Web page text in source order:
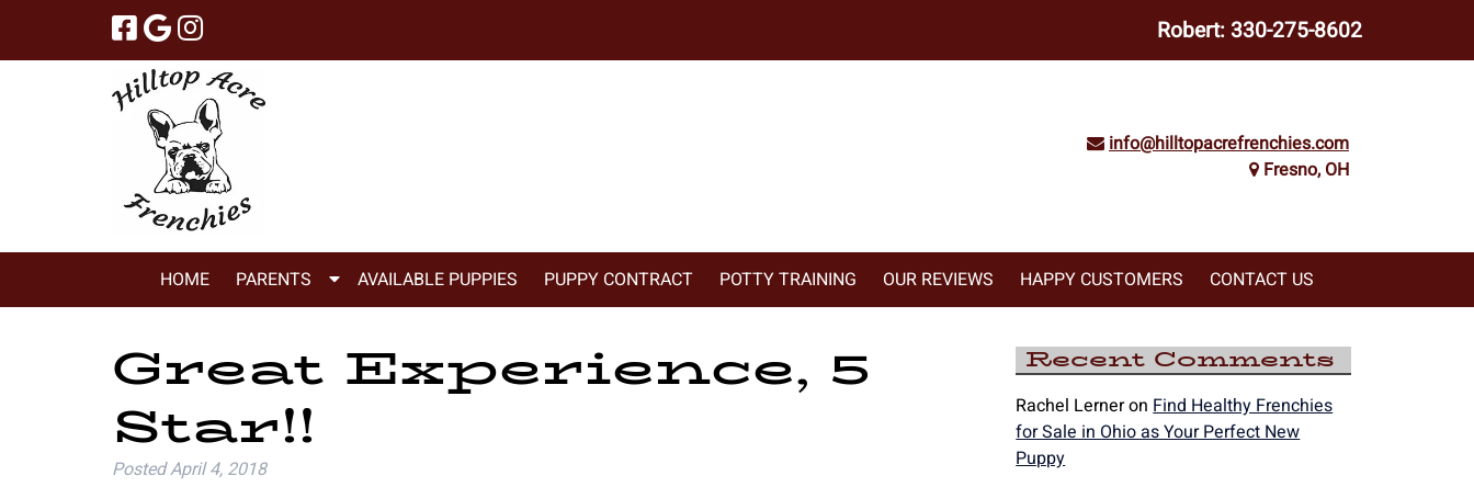
navigation
content
Robert: 330-275-8602
info@hilltopacrefrenchies.com
Fresno, OH
HOME PARENTS
Show
Submenu
Parents
AVAILABLE PUPPIES PUPPY CONTRACT POTTY TRAINING OUR REVIEWS HAPPY CUSTOMERS CONTACT US
Great Experience, 5
Star!!
PostedApril 4, 2018
Recent Comments
Rachel Lerneron Find Healthy Frenchies
for Sale in Ohio as Your Perfect New
Puppy